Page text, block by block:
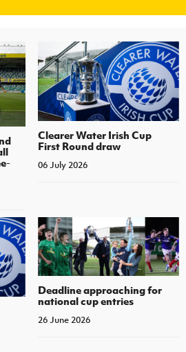
Clearer Water Irish Cup
First Round draw
06 July 2026
Deadline approaching for
national cup entries
26 June 2026